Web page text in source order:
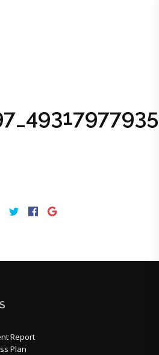
Report
Plan